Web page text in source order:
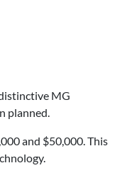
MG
planned.
and $50,000. This